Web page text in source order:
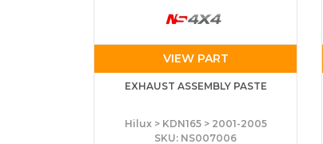
VIEW PART
EXHAUST ASSEMBLY PASTE
Hilux > KDN165 > 2001-2005
SKU: NS007006